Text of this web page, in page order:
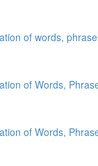
of words,
of Words,
of Words,